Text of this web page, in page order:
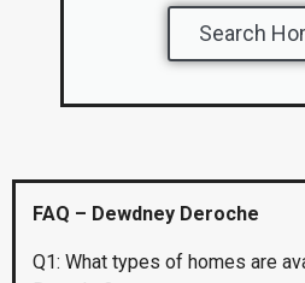
Search
FAQ – Dewdney Deroche
Q1: What types of homes are